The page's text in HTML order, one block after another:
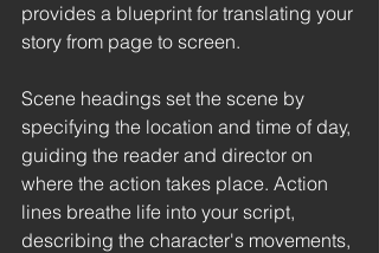
provides a blueprint for translating your
story from page to screen.
Scene headings set the scene by
specifying the location and time of day,
guiding the reader and director on
where the action takes place. Action
lines breathe life into your script,
describing the character's movements,